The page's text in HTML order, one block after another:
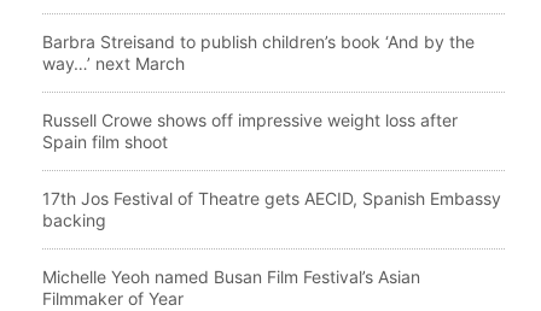
Barbra Streisand to publish children’s book ‘And by the
way…’ next March
Russell Crowe shows off impressive weight loss after
Spain film shoot
17th Jos Festival of Theatre gets AECID, Spanish Embassy
backing
Michelle Yeoh named Busan Film Festival’s Asian
Filmmaker of Year